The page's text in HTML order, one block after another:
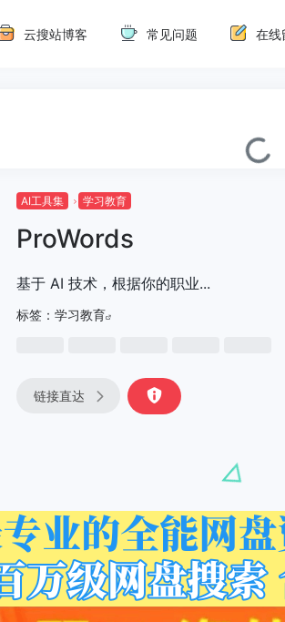
云搜站博客 常见问题 在线
AI工具集 学习教育
ProWords
基于 AI 技术，根据你的职业...
标签： 学习教育
链接直达